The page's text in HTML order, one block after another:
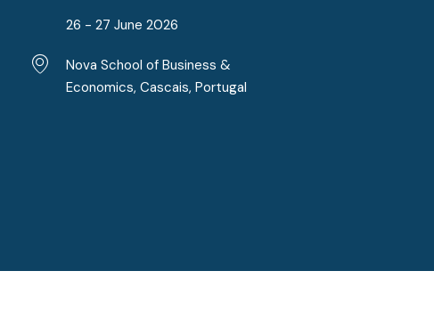
26 - 27 June 2026
Nova School of Business &
Economics, Cascais, Portugal